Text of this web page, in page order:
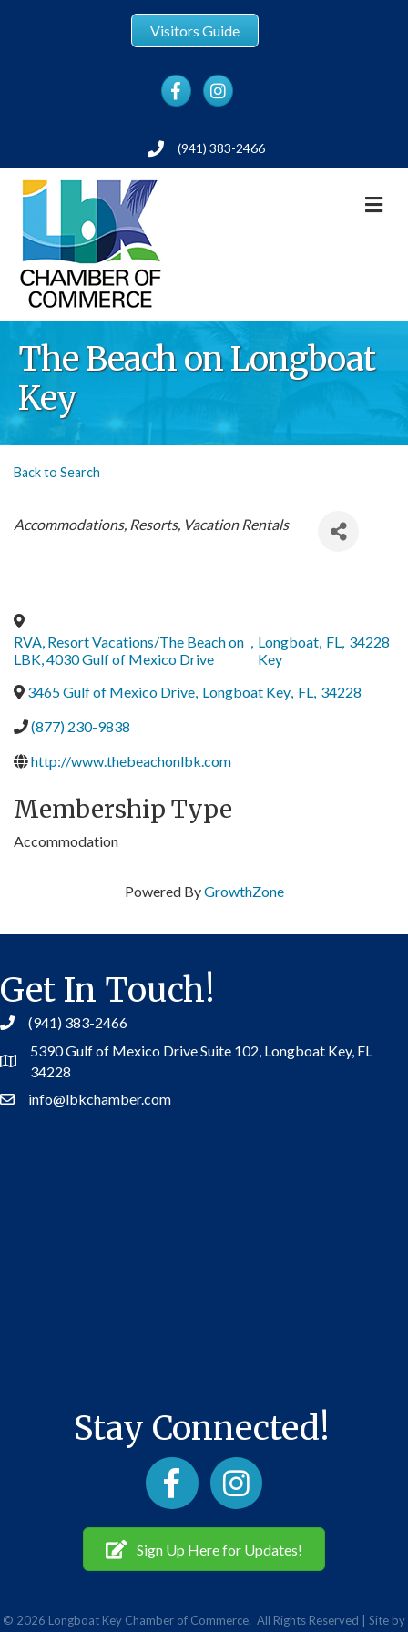
Visitors Guide
FacebookInstagram
Phone(941) 383-2466
The Beach on Longboat
Key
Back to Search
Categories
Accommodations, Resorts, Vacation Rentals
RVA, Resort Vacations/The Beach on
LBK, 4030 Gulf of Mexico Drive
, Longboat
Key
, FL, 34228
3465 Gulf of Mexico Drive, Longboat Key, FL, 34228
(877) 230-9838
http://www.thebeachonlbk.com
Membership Type
Accommodation
Powered ByGrowthZone
Get In Touch!
(941) 383-2466
Address
5390 Gulf of Mexico Drive Suite 102, Longboat Key, FL
34228
Contact Us
info@lbkchamber.com
Stay Connected!
Facebook Instagram
Sign Up Here for Updates!
© 2026 Longboat Key Chamber of Commerce. All Rights Reserved | Site by